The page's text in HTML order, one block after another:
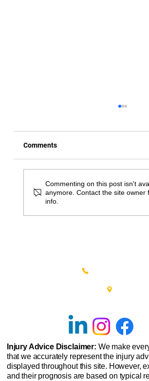
Tips for Recovering from
Comments
Commenting on this post isn't
anymore. Contact the site owner
info.
Injury Advice Disclaimer: We make
that we accurately represent the injury
displayed throughout this site. However,
and their prognosis are based on typical